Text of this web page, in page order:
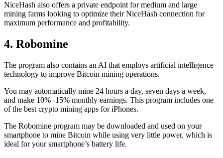
NiceHash also offers a private endpoint for medium and large
mining farms looking to optimize their NiceHash connection for
maximum performance and profitability.
4. Robomine
The program also contains an AI that employs artificial intelligence
technology to improve Bitcoin mining operations.
You may automatically mine 24 hours a day, seven days a week,
and make 10% -15% monthly earnings. This program includes one
of the best crypto mining apps for iPhones.
The Robomine program may be downloaded and used on your
smartphone to mine Bitcoin while using very little power, which is
ideal for your smartphone’s battery life.